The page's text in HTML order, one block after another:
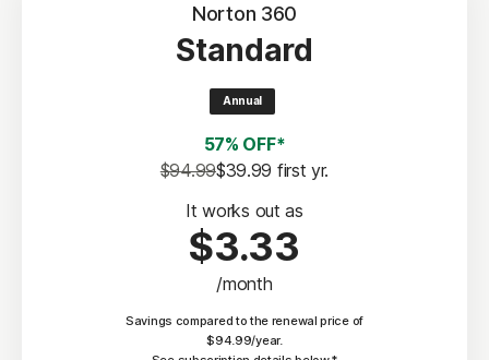
Norton 360
Standard
Annual
57% OFF*
$94.99$39.99 first yr.
It works out as
$3.33
/month
Savings compared to the renewal price of
$94.99/year.